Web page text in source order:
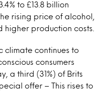
to £13.8 billion
rising price of alcohol,
higher production costs.
climate continues to
consumers
a third (31%) of Brits
offer – This rises to